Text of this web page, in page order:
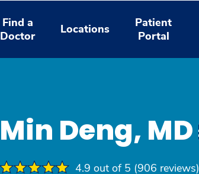
Find a
Doctor
Locations
Patient
Portal
Min Deng, MD
4.9 out of 5 (906 reviews)